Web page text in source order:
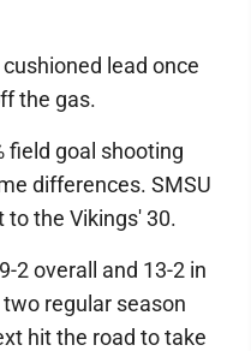
lead once
the gas.
field goal shooting
differences. SMSU
to the Vikings' 30.
2 overall and 13-2 in
regular season
hit the road to take